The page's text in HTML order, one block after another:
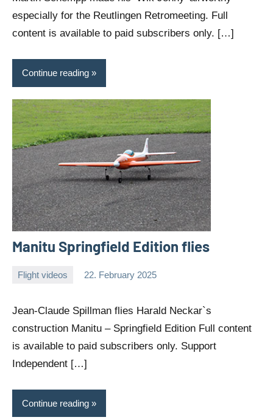
especially for the Reutlingen Retromeeting. Full
content is available to paid subscribers only. […]
Continue reading
Manitu Springfield Edition flies
Flight videos 22. February 2025
Editor
Jean-Claude Spillman flies Harald Neckar`s
construction Manitu – Springfield Edition Full content
is available to paid subscribers only. Support
Independent […]
Continue reading